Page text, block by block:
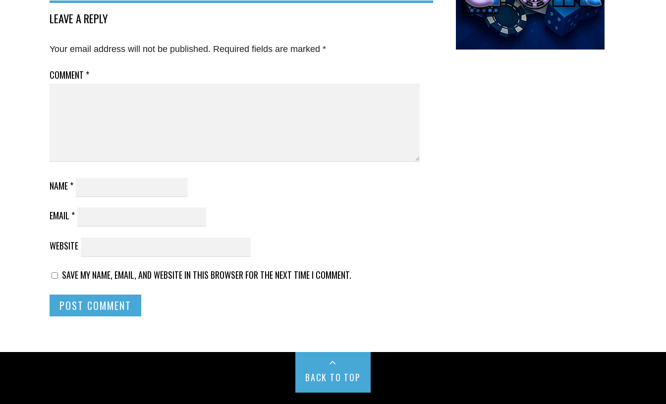
LEAVE A REPLY
Your email address will not be published. Required fields are marked *
COMMENT *
NAME*
EMAIL *
WEBSITE
SAVE MY NAME, EMAIL, AND WEBSITE IN THIS BROWSER FOR THE NEXT TIME I COMMENT.
BACK TO TOP